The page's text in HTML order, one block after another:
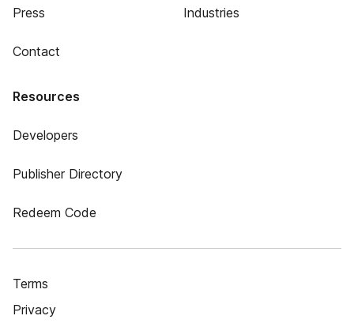
Press
Contact
Industries
Resources
Developers
Publisher Directory
Redeem Code
Terms
Privacy